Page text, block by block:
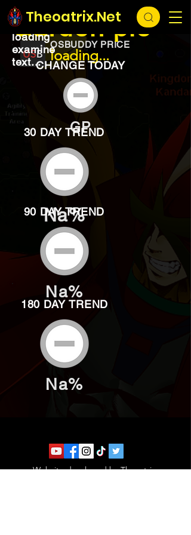
Theoatrix.Net
loading...
OSBUDDY PRICE
loading...
Garden pie
loading
examine
text...CHANGE TODAY
GP
30 DAY TREND
Na%
90 DAY TREND
Na%
180 DAY TREND
Na%
Website developed by Theoatrix